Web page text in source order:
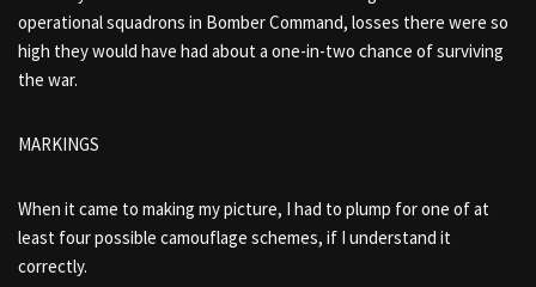
operational squadrons in Bomber Command, losses there were so
high they would have had about a one-in-two chance of surviving
the war.
MARKINGS
When it came to making my picture, I had to plump for one of at
least four possible camouflage schemes, if I understand it
correctly.